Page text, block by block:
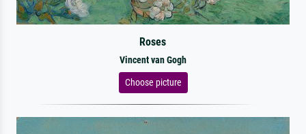
Roses
Vincent van Gogh
Choose picture